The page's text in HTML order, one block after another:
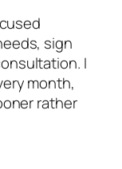
sign
I
month,
rather